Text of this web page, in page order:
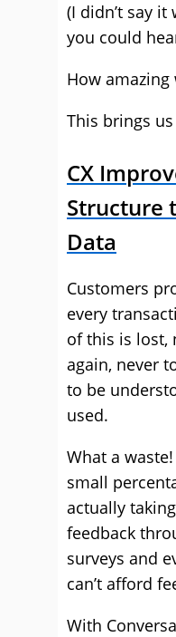
(I didn’t say
you could
How amazing
This brings
CX
Structure
Data
Customers
every
of this is lost,
again, never
to be
used.
What a
small
actually
feedback
surveys and
can’t afford
With